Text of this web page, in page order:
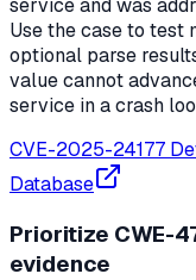
service and was
Use the case to test
optional parse
value cannot
service in a crash
CVE-2025-24177
Database
Prioritize CWE-
evidence